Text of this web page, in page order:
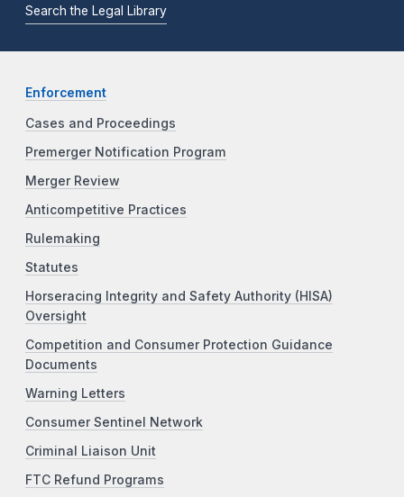
Search the Legal Library
Enforcement
Cases and Proceedings
Premerger Notification Program
Merger Review
Anticompetitive Practices
Rulemaking
Statutes
Horseracing Integrity and Safety Authority (HISA)
Oversight
Competition and Consumer Protection Guidance
Documents
Warning Letters
Consumer Sentinel Network
Criminal Liaison Unit
FTC Refund Programs